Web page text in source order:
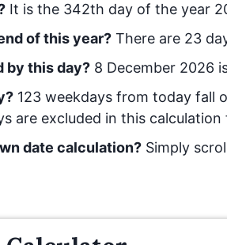
It is the 342th day of the year
of this year? There are 23
by this day? 8 December 2026
? 123 weekdays from today fall
are excluded in this
date calculation? Simply